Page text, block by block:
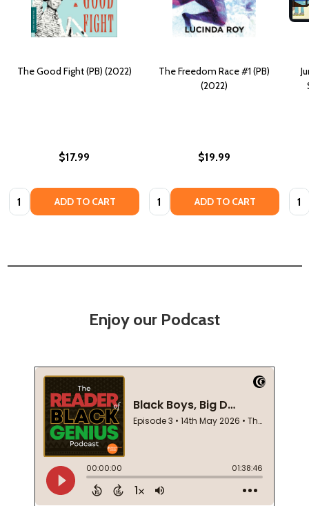
The Good Fight (PB) (2022)
$17.99
Quantity: ADD TO CART
The Freedom Race #1 (PB)
(2022)
$19.99
Quantity: ADD TO CART
Enjoy our Podcast